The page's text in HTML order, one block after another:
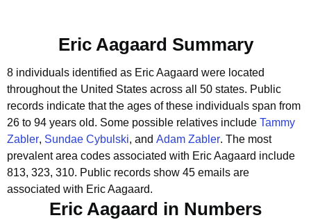
Eric Aagaard Summary
8 individuals identified as Eric Aagaard were located
throughout the United States across all 50 states. Public
records indicate that the ages of these individuals span from
26 to 94 years old. Some possible relatives include Tammy
Zabler, Sundae Cybulski, and Adam Zabler. The most
prevalent area codes associated with Eric Aagaard include
813, 323, 310. Public records show 45 emails are
associated with Eric Aagaard.
Eric Aagaard in Numbers